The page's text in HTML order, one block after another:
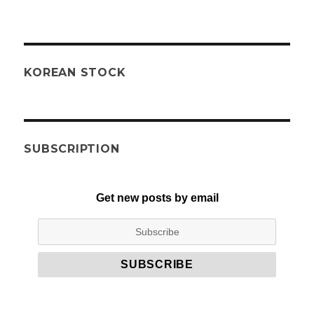
KOREAN STOCK
SUBSCRIPTION
Get new posts by email